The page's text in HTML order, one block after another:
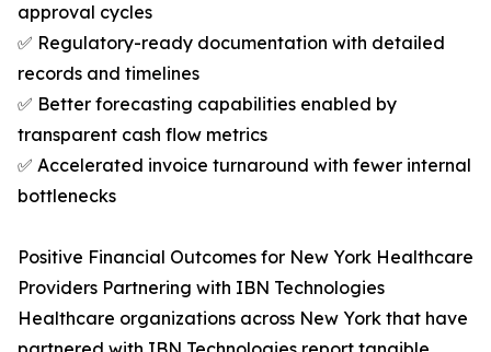
approval cycles
✅ Regulatory-ready documentation with detailed
records and timelines
✅ Better forecasting capabilities enabled by
transparent cash flow metrics
✅ Accelerated invoice turnaround with fewer internal
bottlenecks
Positive Financial Outcomes for New York Healthcare
Providers Partnering with IBN Technologies
Healthcare organizations across New York that have